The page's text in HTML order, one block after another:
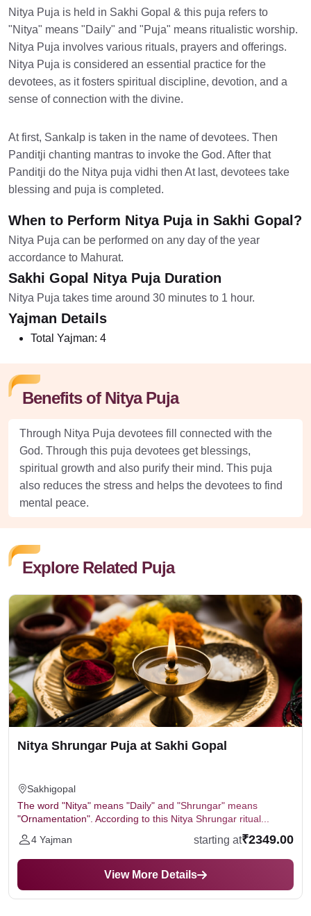
Nitya Puja is held in Sakhi Gopal & this puja refers to
"Nitya" means "Daily" and "Puja" means ritualistic worship.
Nitya Puja involves various rituals, prayers and offerings.
Nitya Puja is considered an essential practice for the
devotees, as it fosters spiritual discipline, devotion, and a
sense of connection with the divine.
At first, Sankalp is taken in the name of devotees. Then
Panditji chanting mantras to invoke the God. After that
Panditji do the Nitya puja vidhi then At last, devotees take
blessing and puja is completed.
When to Perform Nitya Puja in Sakhi Gopal?
Nitya Puja can be performed on any day of the year
accordance to Mahurat.
Sakhi Gopal Nitya Puja Duration
Nitya Puja takes time around 30 minutes to 1 hour.
Yajman Details
Total Yajman: 4
Benefits of Nitya Puja
Through Nitya Puja devotees fill connected with the
God. Through this puja devotees get blessings,
spiritual growth and also purify their mind. This puja
also reduces the stress and helps the devotees to find
mental peace.
Explore Related Puja
Nitya Shrungar Puja at Sakhi Gopal
Sakhigopal
The word "Nitya" means "Daily" and "Shrungar" means
"Ornamentation". According to this Nitya Shrungar ritual...
4 Yajman
starting at₹2349.00
View More Details